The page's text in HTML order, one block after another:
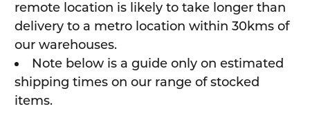
remote location is likely to take longer than
delivery to a metro location within 30kms of
our warehouses.
Note below is a guide only on estimated
shipping times on our range of stocked
items.